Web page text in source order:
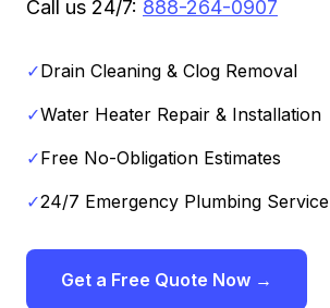
Call us 24/7: 888-264-0907
✓Drain Cleaning & Clog Removal
✓Water Heater Repair & Installation
✓Free No-Obligation Estimates
✓24/7 Emergency Plumbing Service
Get a Free Quote Now →